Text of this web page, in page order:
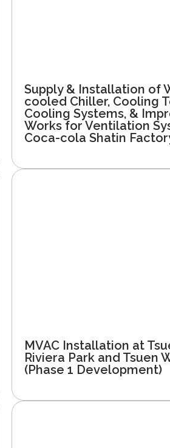
Supply & Installation of
cooled Chiller, Cooling
Cooling Systems, &
Works for Ventilation
Coca-cola Shatin
MVAC Installation at
Riviera Park and Tsuen
(Phase 1 Development)